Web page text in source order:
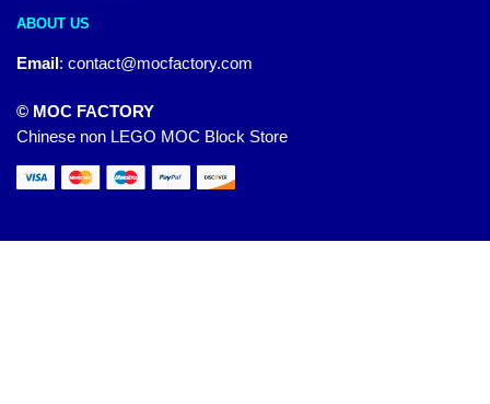
ABOUT US
Email: contact@mocfactory.com
© MOC FACTORY
Chinese non LEGO MOC Block Store